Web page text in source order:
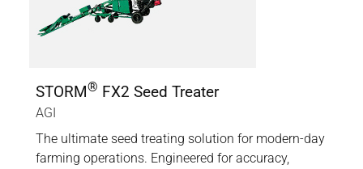
STORM® FX2 Seed Treater
AGI
The ultimate seed treating solution for modern-day
farming operations. Engineered for accuracy,